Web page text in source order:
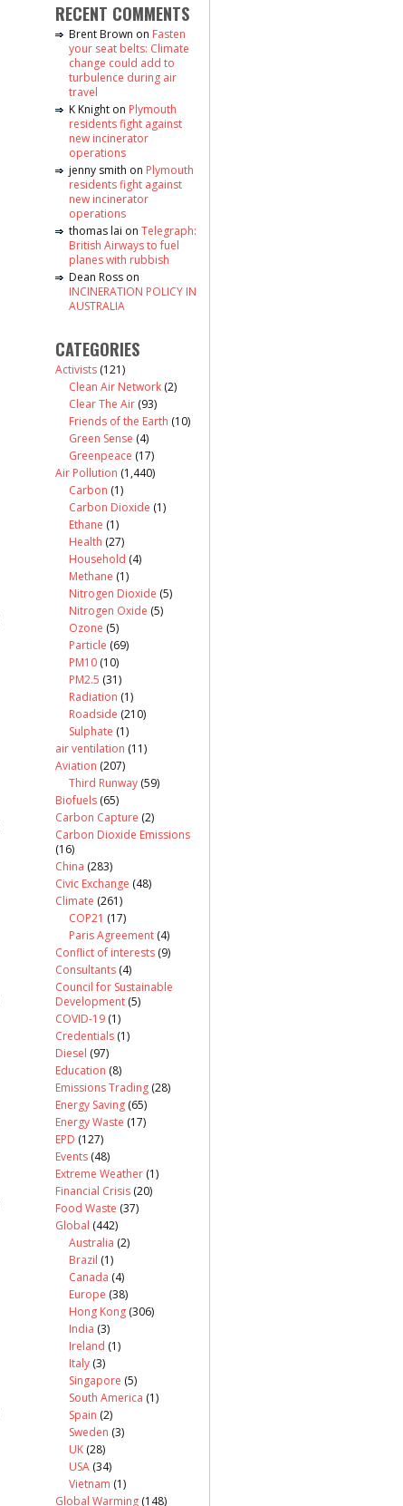
RECENT COMMENTS
Brent Brown on Fasten
your seat belts: Climate
change could add to
turbulence during air
travel
K Knight on Plymouth
residents fight against
new incinerator
operations
jenny smith on Plymouth
residents fight against
new incinerator
operations
thomas lai on Telegraph:
British Airways to fuel
planes with rubbish
Dean Ross on
INCINERATION POLICY IN
AUSTRALIA
CATEGORIES
Activists (121)
Clean Air Network (2)
Clear The Air (93)
Friends of the Earth (10)
Green Sense (4)
Greenpeace (17)
Air Pollution (1,440)
Carbon (1)
Carbon Dioxide (1)
Ethane (1)
Health (27)
Household (4)
Methane (1)
Nitrogen Dioxide (5)
Nitrogen Oxide (5)
Ozone (5)
Particle (69)
PM10 (10)
PM2.5 (31)
Radiation (1)
Roadside (210)
Sulphate (1)
air ventilation (11)
Aviation (207)
Third Runway (59)
Biofuels (65)
Carbon Capture (2)
Carbon Dioxide Emissions
(16)
China (283)
Civic Exchange (48)
Climate (261)
COP21 (17)
Paris Agreement (4)
Conflict of interests (9)
Consultants (4)
Council for Sustainable
Development (5)
COVID-19 (1)
Credentials (1)
Diesel (97)
Education (8)
Emissions Trading (28)
Energy Saving (65)
Energy Waste (17)
EPD (127)
Events (48)
Extreme Weather (1)
Financial Crisis (20)
Food Waste (37)
Global (442)
Australia (2)
Brazil (1)
Canada (4)
Europe (38)
Hong Kong (306)
India (3)
Ireland (1)
Italy (3)
Singapore (5)
South America (1)
Spain (2)
Sweden (3)
UK (28)
USA (34)
Vietnam (1)
Global Warming (148)